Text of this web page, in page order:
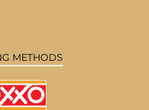
METHODS